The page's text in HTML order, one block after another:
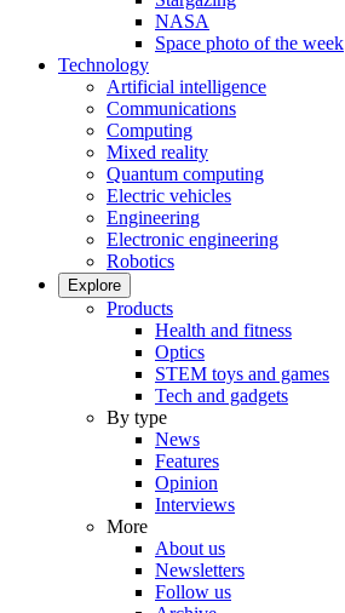
NASA
Space photo of the week
Technology
Artificial intelligence
Communications
Computing
Mixed reality
Quantum computing
Electric vehicles
Engineering
Electronic engineering
Robotics
Explore
Products
Health and fitness
Optics
STEM toys and games
Tech and gadgets
By type
News
Features
Opinion
Interviews
More
About us
Newsletters
Follow us